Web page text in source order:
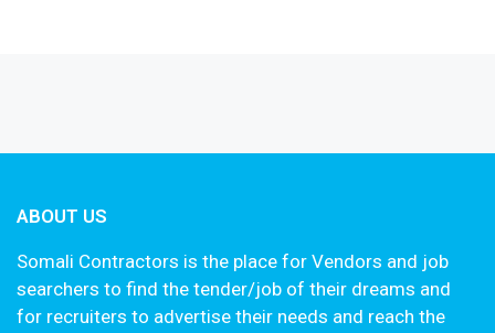
ABOUT US
Somali Contractors is the place for Vendors and job
searchers to find the tender/job of their dreams and
for recruiters to advertise their needs and reach the